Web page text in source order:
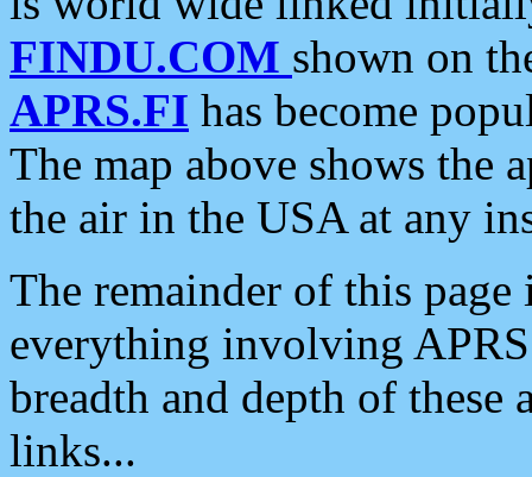
FINDU.COM shown on
APRS.FI has become
The map above shows the
the air in the USA at any
The remainder of this
everything involving
breadth and depth of
links...